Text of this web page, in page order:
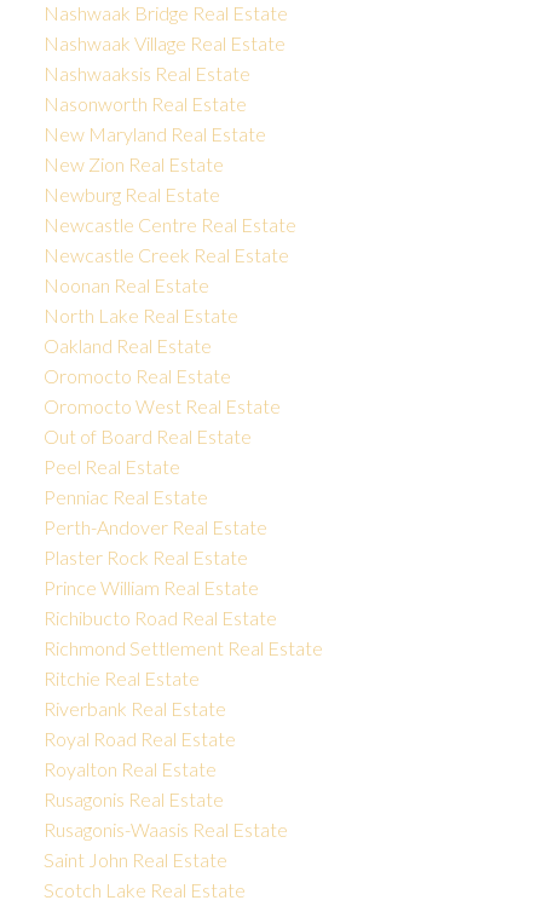
Nashwaak Bridge Real Estate
Nashwaak Village Real Estate
Nashwaaksis Real Estate
Nasonworth Real Estate
New Maryland Real Estate
New Zion Real Estate
Newburg Real Estate
Newcastle Centre Real Estate
Newcastle Creek Real Estate
Noonan Real Estate
North Lake Real Estate
Oakland Real Estate
Oromocto Real Estate
Oromocto West Real Estate
Out of Board Real Estate
Peel Real Estate
Penniac Real Estate
Perth-Andover Real Estate
Plaster Rock Real Estate
Prince William Real Estate
Richibucto Road Real Estate
Richmond Settlement Real Estate
Ritchie Real Estate
Riverbank Real Estate
Royal Road Real Estate
Royalton Real Estate
Rusagonis Real Estate
Rusagonis-Waasis Real Estate
Saint John Real Estate
Scotch Lake Real Estate